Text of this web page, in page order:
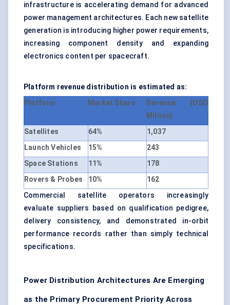
infrastructure is accelerating demand for advanced
power management architectures. Each new satellite
generation is introducing higher power requirements,
increasing component density and expanding
electronics content per spacecraft.
Platform revenue distribution is estimated as:
Platform
Market Share
Revenue (USD
Million)
Satellites
64%
1,037
Launch Vehicles
15%
243
Space Stations
11%
178
Rovers & Probes
10%
162
Commercial satellite operators increasingly
evaluate suppliers based on qualification pedigree,
delivery consistency, and demonstrated in-orbit
performance records rather than simply technical
specifications.
Power Distribution Architectures Are Emerging
as the Primary Procurement Priority Across